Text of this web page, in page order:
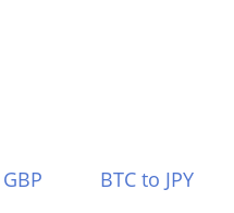
BTC to JPY